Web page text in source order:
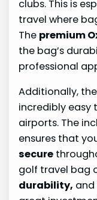
clubs. This is
travel where
The premium
the bag’s
professional
Additionally, the
incredibly easy
airports. The
ensures that
secure
golf travel bag
durability, and